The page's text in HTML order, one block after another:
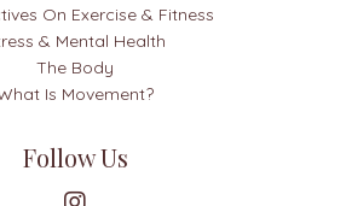
On Exercise & Fitness
& Mental Health
The Body
Is Movement?
Follow Us